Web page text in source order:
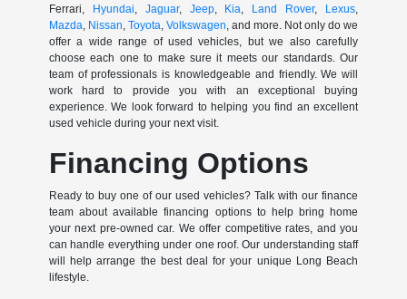
Ferrari, Hyundai Jaguar, Jeep, Kia Land Rover, Lexus
Mazda Nissan ,Toyota ,Volkswagen , and more. Not only do we
offer a wide range of used vehicles, but we also carefully
choose each one to make sure it meets our standards. Our
team of professionals is knowledgeable and friendly. We will
work hard to provide you with an exceptional buying
experience. We look forward to helping you find an excellent
used vehicle during your next visit.
Financing Options
Ready to buy one of our used vehicles? Talk with our finance
team about available financing options to help bring home
your next pre-owned car. We offer competitive rates, and you
can handle everything under one roof. Our understanding staff
will help arrange the best deal for your unique Long Beach
lifestyle.